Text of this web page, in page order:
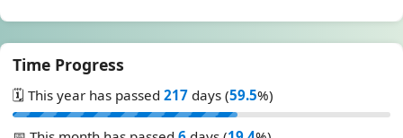
Time Progress
🗓️ This year has passed 217 days (59.5%)